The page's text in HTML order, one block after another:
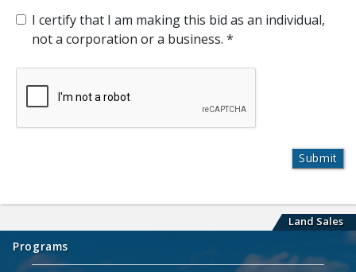
Land Sales
Programs
I certify that I am making this bid as an individual,
not a corporation or a business.